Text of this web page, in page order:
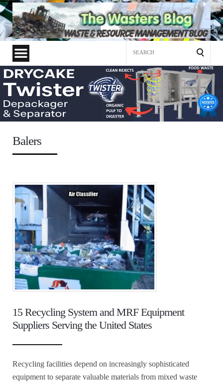
Balers
15 Recycling System and MRF Equipment
Suppliers Serving the United States
Recycling facilities depend on increasingly sophisticated
equipment to separate valuable materials from mixed waste